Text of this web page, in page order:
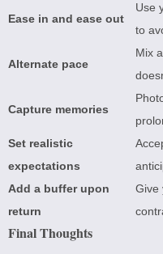
Ease in and ease out
Use
to
Alternate pace
Mix
Capture memories
Set realistic
expectations
Add a buffer upon
return
Give
Final Thoughts